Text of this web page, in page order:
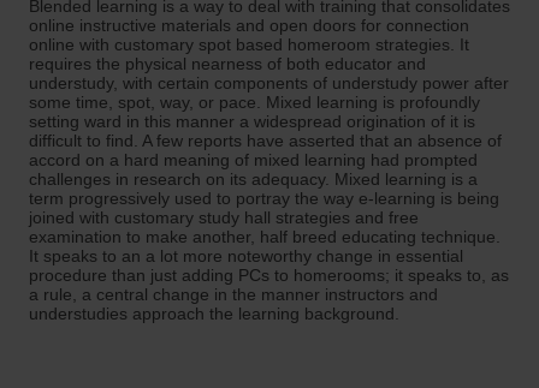
Blended learning is a way to deal with training that consolidates
online instructive materials and open doors for connection
online with customary spot based homeroom strategies. It
requires the physical nearness of both educator and
understudy, with certain components of understudy power after
some time, spot, way, or pace. Mixed learning is profoundly
setting ward in this manner a widespread origination of it is
difficult to find. A few reports have asserted that an absence of
accord on a hard meaning of mixed learning had prompted
challenges in research on its adequacy. Mixed learning is a
term progressively used to portray the way e-learning is being
joined with customary study hall strategies and free
examination to make another, half breed educating technique.
It speaks to an a lot more noteworthy change in essential
procedure than just adding PCs to homerooms; it speaks to, as
a rule, a central change in the manner instructors and
understudies approach the learning background.